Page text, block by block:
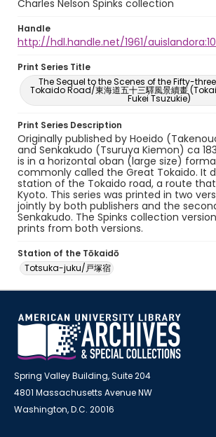
Charles Nelson Spinks collection
Handle
http://hdl.handle.net/1961/
Print Series Title
The Sequel to the Scenes of the Fifty-
Tokaido Road/東海道五十三驛風景續畫
Fukei Tsuzukie)
Print Series Description
Originally published by Hoeido
and Senkakudo (Tsuruya Kiemon) ca
is in a horizontal oban (large size)
commonly called the Great Tokaido. It
station of the Tokaido road, a route
Kyoto. This series was printed in two
jointly by both publishers and the
Senkakudo. The Spinks collection
prints from both versions.
Station of the Tōkaidō
Totsuka-juku/戸塚宿
Spring Valley Building, Suite 204
4801 Massachusetts Avenue NW
Washington, D.C. 20016